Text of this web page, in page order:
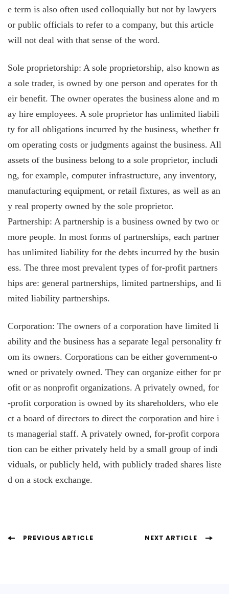
e term is also often used colloquially but not by lawyers
or public officials to refer to a company, but this article
will not deal with that sense of the word.
Sole proprietorship: A sole proprietorship, also known as
a sole trader, is owned by one person and operates for th
eir benefit. The owner operates the business alone and m
ay hire employees. A sole proprietor has unlimited liabili
ty for all obligations incurred by the business, whether fr
om operating costs or judgments against the business. All
assets of the business belong to a sole proprietor, includi
ng, for example, computer infrastructure, any inventory,
manufacturing equipment, or retail fixtures, as well as an
y real property owned by the sole proprietor.
Partnership: A partnership is a business owned by two or
more people. In most forms of partnerships, each partner
has unlimited liability for the debts incurred by the busin
ess. The three most prevalent types of for-profit partners
hips are: general partnerships, limited partnerships, and li
mited liability partnerships.
Corporation: The owners of a corporation have limited li
ability and the business has a separate legal personality fr
om its owners. Corporations can be either government-o
wned or privately owned. They can organize either for pr
ofit or as nonprofit organizations. A privately owned, for
-profit corporation is owned by its shareholders, who ele
ct a board of directors to direct the corporation and hire i
ts managerial staff. A privately owned, for-profit corpora
tion can be either privately held by a small group of indi
viduals, or publicly held, with publicly traded shares liste
d on a stock exchange.
PostPREVIOUS ARTICLE NEXT ARTICLE